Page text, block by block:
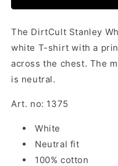
The DirtCult Stanley
white T-shirt with a
across the chest. The
is neutral.
Art. no: 1375
White
Neutral fit
100% cotton